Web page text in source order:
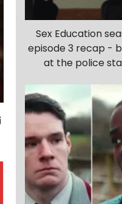
Sex Education
episode 3 recap -
at the police